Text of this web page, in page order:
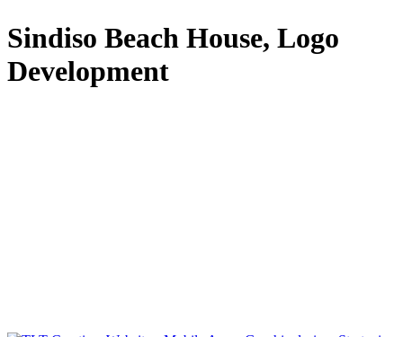
Sindiso Beach House, Logo
Development